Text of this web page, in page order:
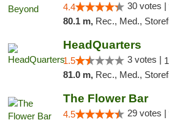
4.4 30 votes |
80.1 m, Rec., Med., Storefront, ADA
HeadQuarters
1.5 3 votes |
81.0 m, Rec., Med., Storefront,
The Flower Bar
4.5 29 votes |